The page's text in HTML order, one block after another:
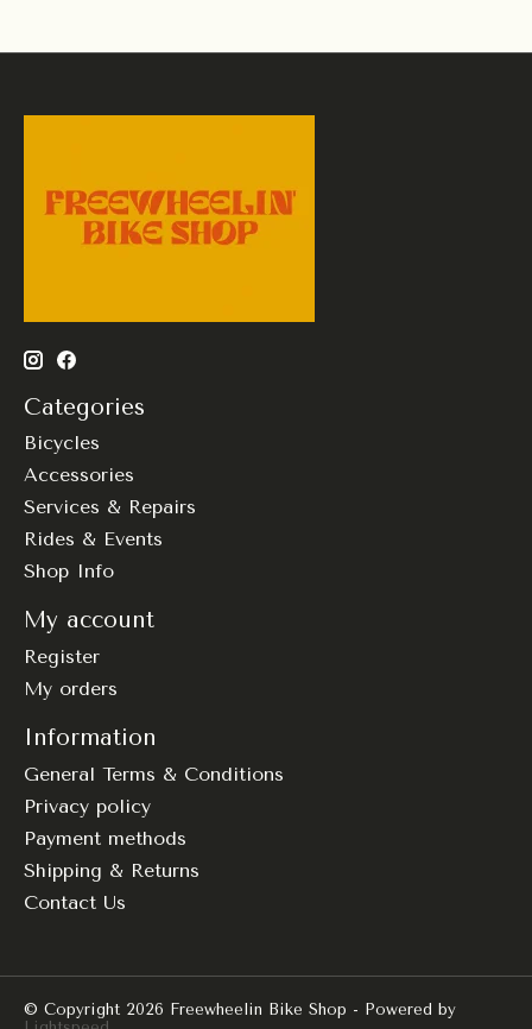
Categories
Bicycles
Accessories
Services & Repairs
Rides & Events
Shop Info
My account
Register
My orders
Information
General Terms & Conditions
Privacy policy
Payment methods
Shipping & Returns
Contact Us
© Copyright 2026 Freewheelin Bike Shop - Powered by